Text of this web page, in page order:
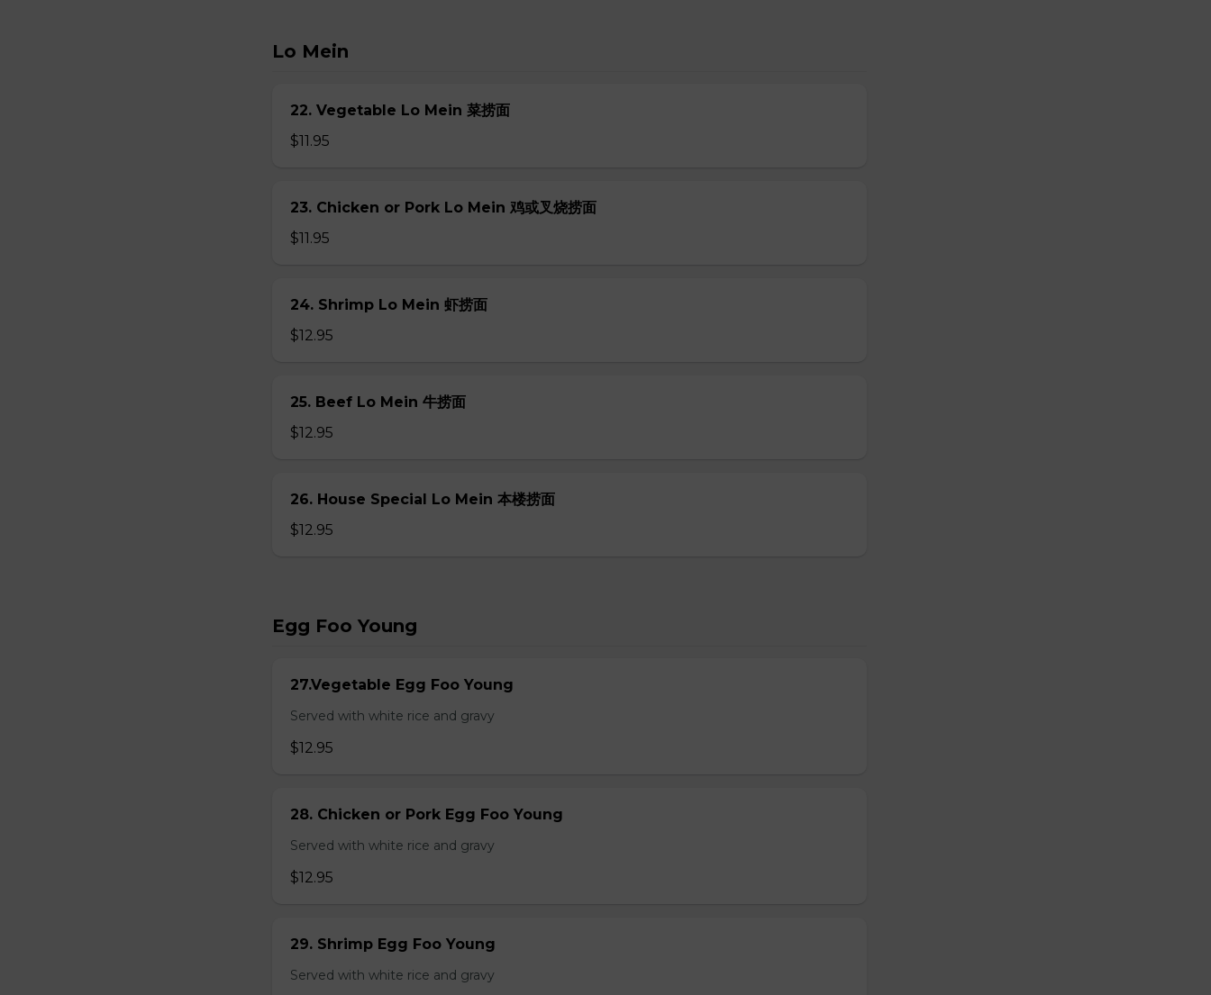
Lo Mein
22. Vegetable Lo Mein 菜捞面
$11.95
23. Chicken or Pork Lo Mein 鸡或叉烧捞面
$11.95
24. Shrimp Lo Mein 虾捞面
$12.95
25. Beef Lo Mein 牛捞面
$12.95
26. House Special Lo Mein 本楼捞面
$12.95
Egg Foo Young
27.Vegetable Egg Foo Young
Served with white rice and gravy
$12.95
28. Chicken or Pork Egg Foo Young
Served with white rice and gravy
$12.95
29. Shrimp Egg Foo Young
Served with white rice and gravy